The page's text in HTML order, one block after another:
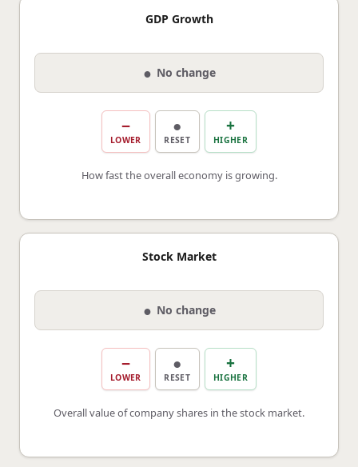
GDP Growth
● No change
−
LOWER
●
RESET
+
HIGHER
How fast the overall economy is growing.
Stock Market
● No change
−
LOWER
●
RESET
+
HIGHER
Overall value of company shares in the stock market.